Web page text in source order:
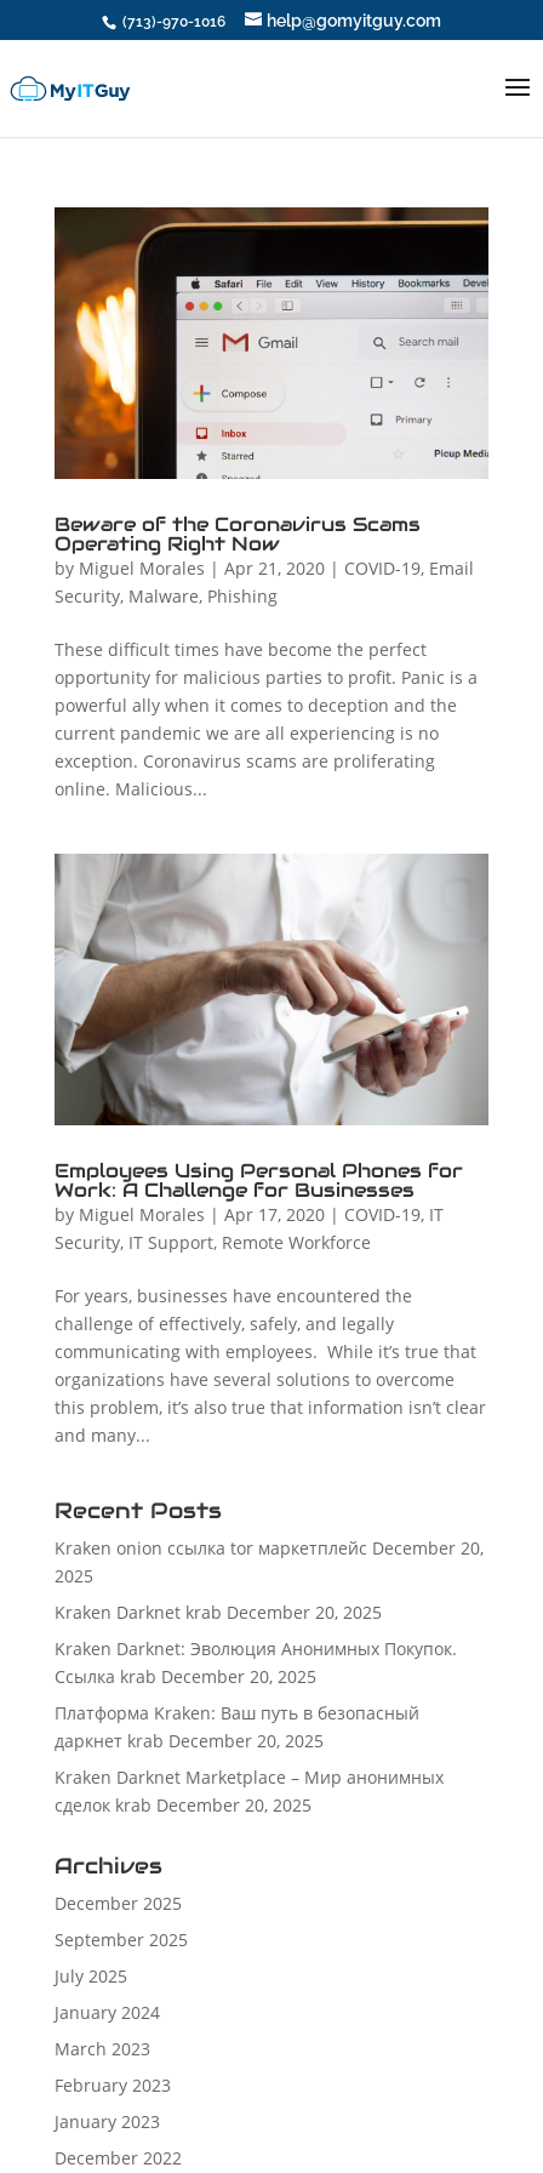
(713)-970-1016 help@gomyitguy.com
Beware of the Coronavirus Scams
Operating Right Now
by Miguel Morales | Apr 21, 2020| COVID-19, Email
Security, Malware, Phishing
These difficult times have become the perfect
opportunity for malicious parties to profit. Panic is a
powerful ally when it comes to deception and the
current pandemic we are all experiencing is no
exception. Coronavirus scams are proliferating
online. Malicious...
Employees Using Personal Phones for
Work: A Challenge for Businesses
by Miguel Morales | Apr 17, 2020| COVID-19, IT
Security, IT Support, Remote Workforce
For years, businesses have encountered the
challenge of effectively, safely, and legally
communicating with employees. While it’s true that
organizations have several solutions to overcome
this problem, it’s also true that information isn’t clear
and many...
Recent Posts
Kraken onion ссылка tor маркетплейс December 20,
2025
Kraken Darknet krab December 20, 2025
Kraken Darknet: Эволюция Анонимных Покупок.
Ссылка krab December 20, 2025
Платформа Kraken: Ваш путь в безопасный
даркнет krab December 20, 2025
Kraken Darknet Marketplace – Мир анонимных
сделок krab December 20, 2025
Archives
December 2025
September 2025
July 2025
January 2024
March 2023
February 2023
January 2023
December 2022